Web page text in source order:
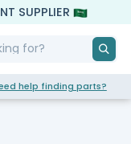
SUPPLIER
help finding parts?